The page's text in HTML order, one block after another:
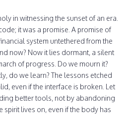
in witnessing the sunset of an era.
it was a promise. A promise of
system untethered from the
now? Now it lies dormant, a silent
of progress. Do we mourn it?
do we learn? The lessons etched
even if the interface is broken. Let
better tools, not by abandoning
spirit lives on, even if the body has